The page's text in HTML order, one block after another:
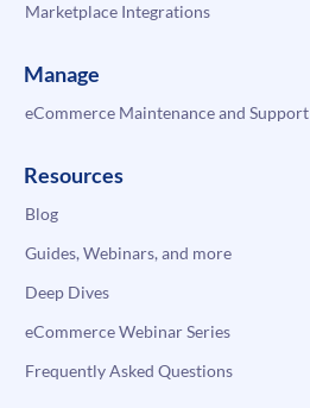
Marketplace Integrations
Manage
eCommerce Maintenance and Support
Resources
Blog
Guides, Webinars, and more
Deep Dives
eCommerce Webinar Series
Frequently Asked Questions